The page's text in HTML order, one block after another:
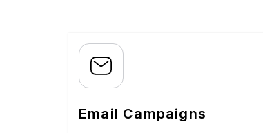
Email Campaigns